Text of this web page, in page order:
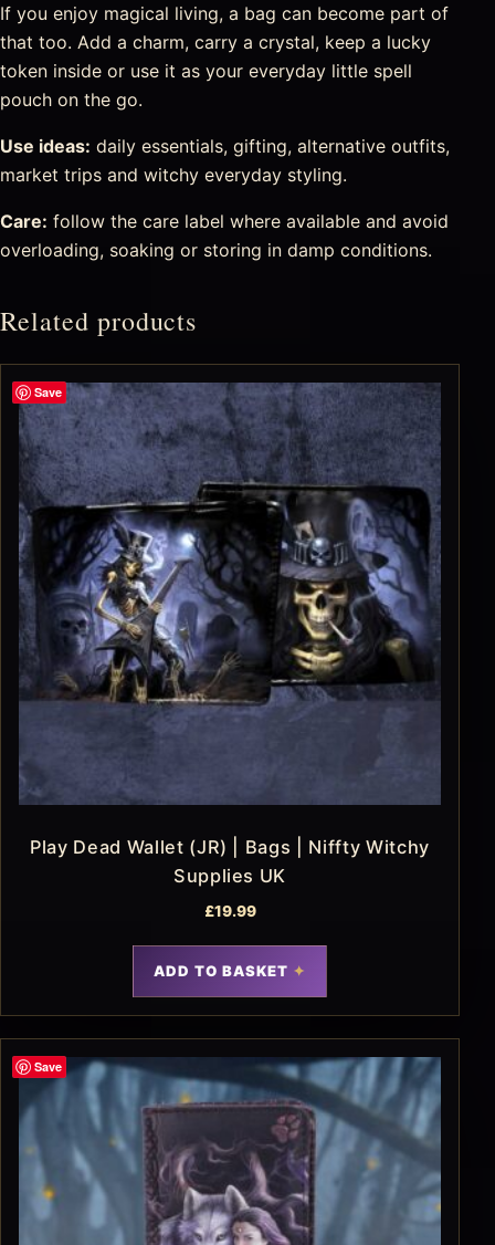
If you enjoy magical living, a bag can become part of
that too. Add a charm, carry a crystal, keep a lucky
token inside or use it as your everyday little spell
pouch on the go.
Use ideas: daily essentials, gifting, alternative outfits,
market trips and witchy everyday styling.
Care: follow the care label where available and avoid
overloading, soaking or storing in damp conditions.
Related products
Save
Play Dead Wallet (JR) | Bags | Niffty Witchy
Supplies UK
£19.99
ADD TO BASKET
Save